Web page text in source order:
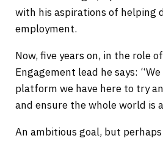
with his aspirations of helping
employment.
Now, five years on, in the role
Engagement lead he says:
platform we have here to try
and ensure the whole world is
An ambitious goal, but